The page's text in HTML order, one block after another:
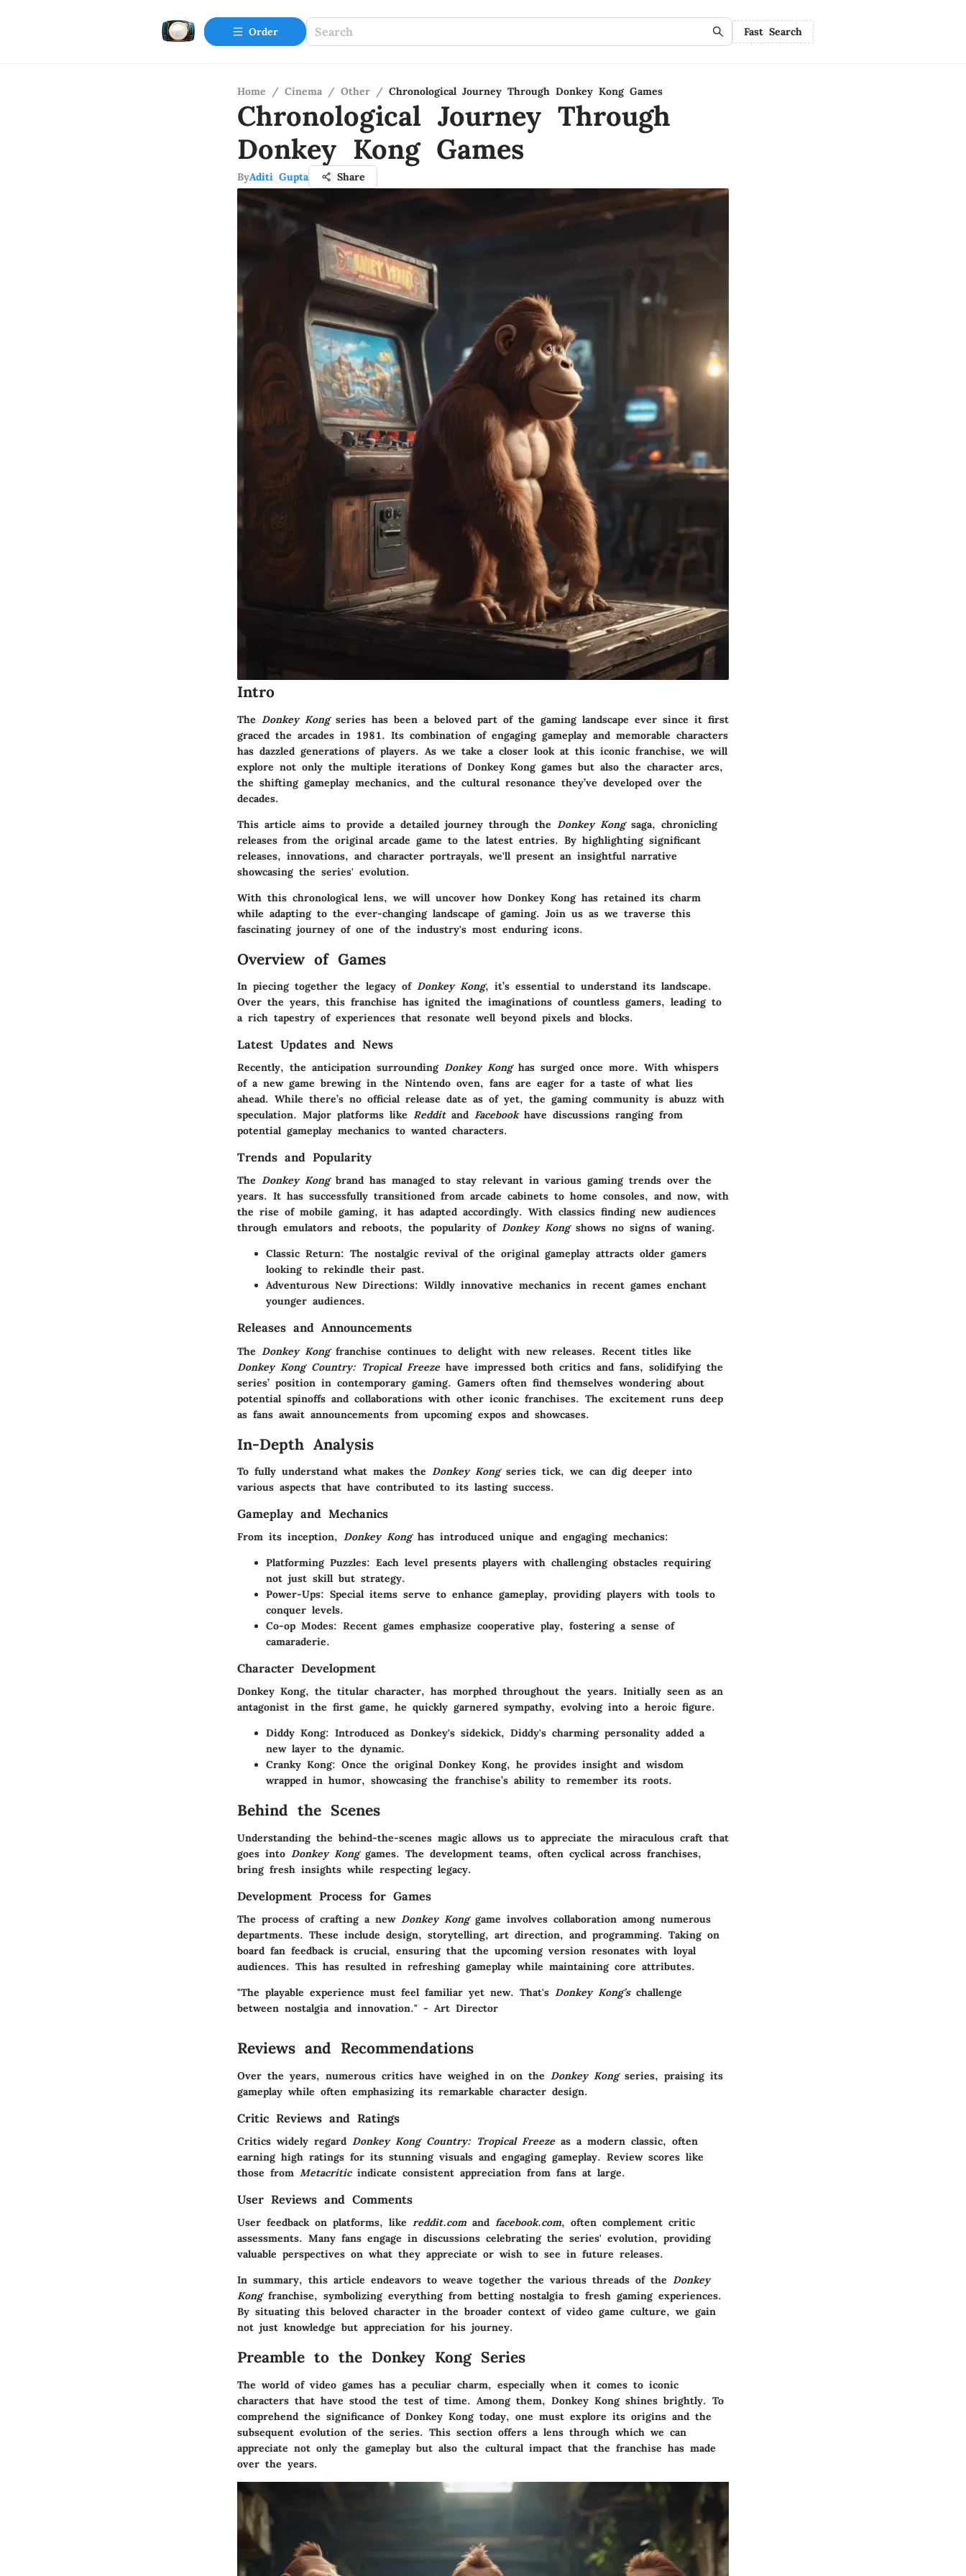
Order Fast Search
Home / Cinema / Other / Chronological Journey Through Donkey Kong Games
Chronological Journey Through
Donkey Kong Games
ByAditi Gupta Share
Intro
The Donkey Kongseries has been a beloved part of the gaming landscape ever since it first
graced the arcades in 1981. Its combination of engaging gameplay and memorable characters
has dazzled generations of players. As we take a closer look at this iconic franchise, we will
explore not only the multiple iterations of Donkey Kong games but also the character arcs,
the shifting gameplay mechanics, and the cultural resonance they’ve developed over the
decades.
This article aims to provide a detailed journey through the Donkey Kongsaga, chronicling
releases from the original arcade game to the latest entries. By highlighting significant
releases, innovations, and character portrayals, we'll present an insightful narrative
showcasing the series' evolution.
With this chronological lens, we will uncover how Donkey Kong has retained its charm
while adapting to the ever-changing landscape of gaming. Join us as we traverse this
fascinating journey of one of the industry's most enduring icons.
Overview of Games
In piecing together the legacy of Donkey Kong, it’s essential to understand its landscape.
Over the years, this franchise has ignited the imaginations of countless gamers, leading to
a rich tapestry of experiences that resonate well beyond pixels and blocks.
Latest Updates and News
Recently, the anticipation surrounding Donkey Konghas surged once more. With whispers
of a new game brewing in the Nintendo oven, fans are eager for a taste of what lies
ahead. While there’s no official release date as of yet, the gaming community is abuzz with
speculation. Major platforms like Redditand Facebookhave discussions ranging from
potential gameplay mechanics to wanted characters.
Trends and Popularity
The Donkey Kongbrand has managed to stay relevant in various gaming trends over the
years. It has successfully transitioned from arcade cabinets to home consoles, and now, with
the rise of mobile gaming, it has adapted accordingly. With classics finding new audiences
through emulators and reboots, the popularity of Donkey Kongshows no signs of waning.
Classic Return: The nostalgic revival of the original gameplay attracts older gamers
looking to rekindle their past.
Adventurous New Directions: Wildly innovative mechanics in recent games enchant
younger audiences.
Releases and Announcements
The Donkey Kongfranchise continues to delight with new releases. Recent titles like
Donkey Kong Country: Tropical Freezehave impressed both critics and fans, solidifying the
series’ position in contemporary gaming. Gamers often find themselves wondering about
potential spinoffs and collaborations with other iconic franchises. The excitement runs deep
as fans await announcements from upcoming expos and showcases.
In-Depth Analysis
To fully understand what makes the Donkey Kongseries tick, we can dig deeper into
various aspects that have contributed to its lasting success.
Gameplay and Mechanics
From its inception, Donkey Konghas introduced unique and engaging mechanics:
Platforming Puzzles: Each level presents players with challenging obstacles requiring
not just skill but strategy.
Power-Ups: Special items serve to enhance gameplay, providing players with tools to
conquer levels.
Co-op Modes: Recent games emphasize cooperative play, fostering a sense of
camaraderie.
Character Development
Donkey Kong, the titular character, has morphed throughout the years. Initially seen as an
antagonist in the first game, he quickly garnered sympathy, evolving into a heroic figure.
Diddy Kong: Introduced as Donkey's sidekick, Diddy's charming personality added a
new layer to the dynamic.
Cranky Kong: Once the original Donkey Kong, he provides insight and wisdom
wrapped in humor, showcasing the franchise’s ability to remember its roots.
Behind the Scenes
Understanding the behind-the-scenes magic allows us to appreciate the miraculous craft that
goes into Donkey Konggames. The development teams, often cyclical across franchises,
bring fresh insights while respecting legacy.
Development Process for Games
The process of crafting a new Donkey Konggame involves collaboration among numerous
departments. These include design, storytelling, art direction, and programming. Taking on
board fan feedback is crucial, ensuring that the upcoming version resonates with loyal
audiences. This has resulted in refreshing gameplay while maintaining core attributes.
"The playable experience must feel familiar yet new. That's Donkey Kong’schallenge
between nostalgia and innovation." - Art Director
Reviews and Recommendations
Over the years, numerous critics have weighed in on the Donkey Kongseries, praising its
gameplay while often emphasizing its remarkable character design.
Critic Reviews and Ratings
Critics widely regard Donkey Kong Country: Tropical Freezeas a modern classic, often
earning high ratings for its stunning visuals and engaging gameplay. Review scores like
those from Metacriticindicate consistent appreciation from fans at large.
User Reviews and Comments
User feedback on platforms, like reddit.com and facebook.com, often complement critic
assessments. Many fans engage in discussions celebrating the series' evolution, providing
valuable perspectives on what they appreciate or wish to see in future releases.
In summary, this article endeavors to weave together the various threads of the Donkey
Kongfranchise, symbolizing everything from betting nostalgia to fresh gaming experiences.
By situating this beloved character in the broader context of video game culture, we gain
not just knowledge but appreciation for his journey.
Preamble to the Donkey Kong Series
The world of video games has a peculiar charm, especially when it comes to iconic
characters that have stood the test of time. Among them, Donkey Kong shines brightly. To
comprehend the significance of Donkey Kong today, one must explore its origins and the
subsequent evolution of the series. This section offers a lens through which we can
appreciate not only the gameplay but also the cultural impact that the franchise has made
over the years.